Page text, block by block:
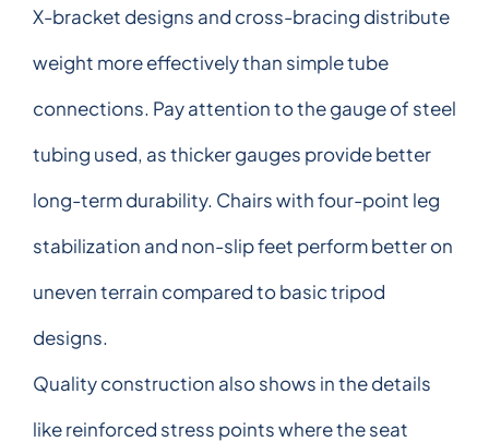
X-bracket designs and cross-bracing distribute
weight more effectively than simple tube
connections. Pay attention to the gauge of steel
tubing used, as thicker gauges provide better
long-term durability. Chairs with four-point leg
stabilization and non-slip feet perform better on
uneven terrain compared to basic tripod
designs.
Quality construction also shows in the details
like reinforced stress points where the seat